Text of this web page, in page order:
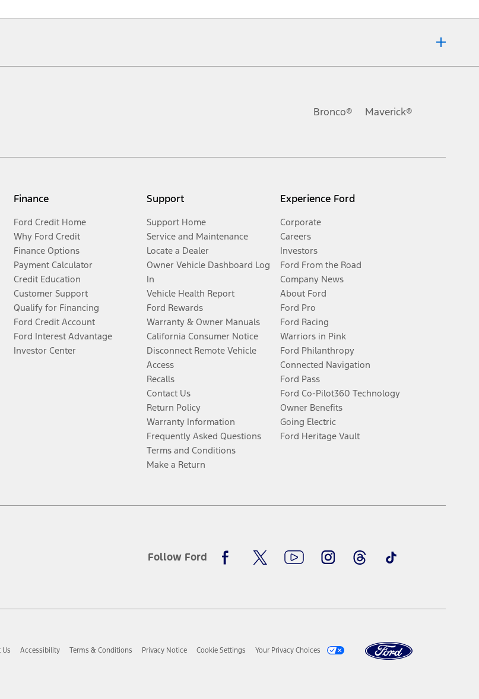
Bronco® Maverick®
Finance
Ford Credit Home
Why Ford Credit
Finance Options
Payment Calculator
Credit Education
Customer Support
Qualify for Financing
Ford Credit Account
Ford Interest Advantage
Investor Center
Support
Support Home
Service and Maintenance
Locate a Dealer
Owner Vehicle Dashboard Log
In
Vehicle Health Report
Ford Rewards
Warranty & Owner Manuals
California Consumer Notice
Disconnect Remote Vehicle
Access
Recalls
Contact Us
Return Policy
Warranty Information
Frequently Asked Questions
Terms and Conditions
Make a Return
Experience Ford
Corporate
Careers
Investors
Ford From the Road
Company News
About Ford
Ford Pro
Ford Racing
Warriors in Pink
Ford Philanthropy
Connected Navigation
Ford Pass
Ford Co-Pilot360 Technology
Owner Benefits
Going Electric
Ford Heritage Vault
Follow Ford
FacebookTwitterYoutubeInstagramThreadsTikTok
Us Accessibility Terms & Conditions Privacy Notice Cookie Settings
Your Privacy Choices